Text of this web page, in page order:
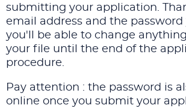
submitting your application.
email address and the password
you'll be able to change
your file until the end of the
procedure.
Pay attention : the password is
online once you submit your